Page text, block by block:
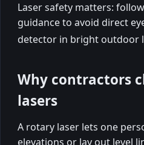
Laser safety matters:
guidance to avoid direct
detector in bright outdoor
Why contractors
lasers
A rotary laser lets one
elevations or lay out level